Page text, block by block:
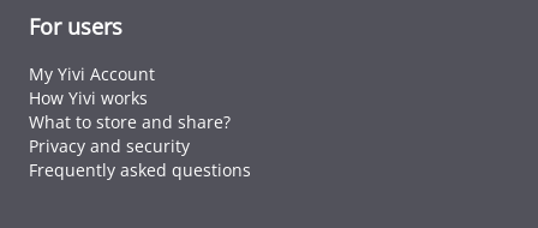
For users
My Yivi Account
How Yivi works
What to store and share?
Privacy and security
Frequently asked questions